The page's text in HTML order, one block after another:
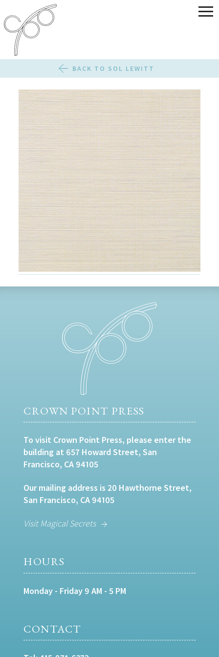
BACK TO SOL LEWITT
CROWN POINT PRESS
To visit Crown Point Press, please enter the
building at 657 Howard Street, San
Francisco, CA 94105
Our mailing address is 20 Hawthorne Street,
San Francisco, CA 94105
Visit Magical Secrets
HOURS
Monday - Friday 9 AM - 5 PM
CONTACT